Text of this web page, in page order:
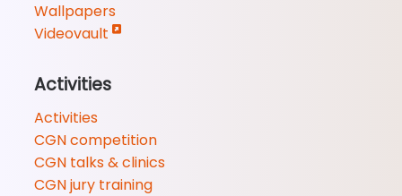
Wallpapers
Videovault
Activities
Activities
CGN competition
CGN talks & clinics
CGN jury training